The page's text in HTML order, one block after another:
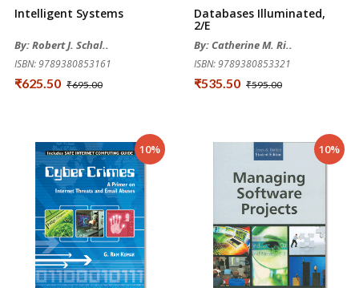
Intelligent Systems
By: Robert J. Schal..
ISBN: 9789380853161
₹625.50 ₹695.00
Databases Illuminated,
2/e
By: Catherine M. Ri..
ISBN: 9789380853321
₹535.50 ₹595.00
10% 10%